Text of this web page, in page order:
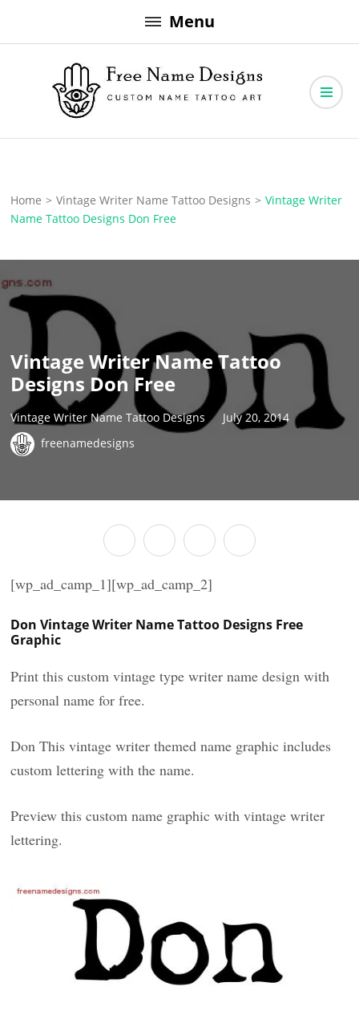
to
Menu
Free Name Designs
Home > Vintage Writer Name Tattoo Designs > Vintage Writer
Name Tattoo Designs Don Free
Vintage Writer Name Tattoo
Designs Don Free
Vintage Writer Name Tattoo Designs
July 20, 2014
freenamedesigns
[wp_ad_camp_1][wp_ad_camp_2]
Don Vintage Writer Name Tattoo Designs Free
Graphic
Print this custom vintage type writer name design with
personal name for free.
Don This vintage writer themed name graphic includes
custom lettering with the name.
Preview this custom name graphic with vintage writer
lettering.